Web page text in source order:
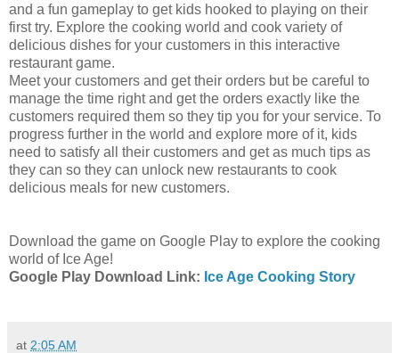
and a fun gameplay to get kids hooked to playing on their
first try. Explore the cooking world and cook variety of
delicious dishes for your customers in this interactive
restaurant game.
Meet your customers and get their orders but be careful to
manage the time right and get the orders exactly like the
customers required them so they tip you for your service. To
progress further in the world and explore more of it, kids
need to satisfy all their customers and get as much tips as
they can so they can unlock new restaurants to cook
delicious meals for new customers.
Download the game on Google Play to explore the cooking
world of Ice Age!
Google Play Download Link: Ice Age Cooking Story
at 2:05 AM